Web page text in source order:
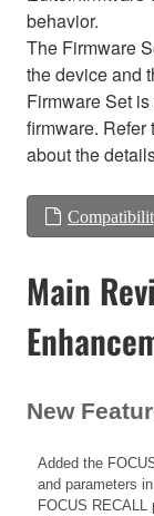
behavior.
The Firmware
the device and
Firmware Set
firmware. Refer
about the
Main
New
Added the
and parameters
FOCUS